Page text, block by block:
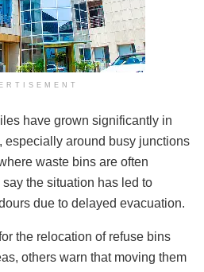
have grown significantly in
especially around busy junctions
waste bins are often
the situation has led to
due to delayed evacuation.
the relocation of refuse bins
others warn that moving them